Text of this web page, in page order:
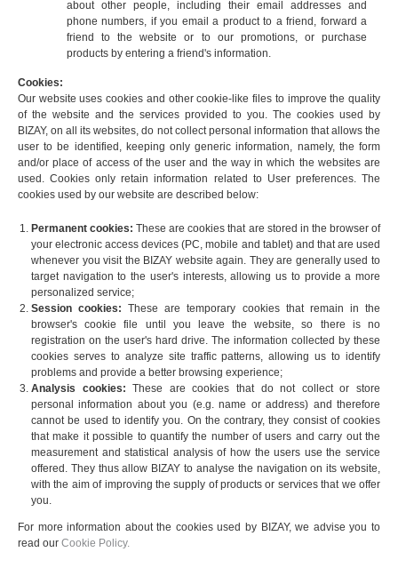
about other people, including their email addresses and
phone numbers, if you email a product to a friend, forward a
friend to the website or to our promotions, or purchase
products by entering a friend's information.
Cookies:
Our website uses cookies and other cookie-like files to improve the quality
of the website and the services provided to you. The cookies used by
BIZAY, on all its websites, do not collect personal information that allows the
user to be identified, keeping only generic information, namely, the form
and/or place of access of the user and the way in which the websites are
used. Cookies only retain information related to User preferences. The
cookies used by our website are described below:
Permanent cookies:These are cookies that are stored in the browser of
your electronic access devices (PC, mobile and tablet) and that are used
whenever you visit the BIZAY website again. They are generally used to
target navigation to the user's interests, allowing us to provide a more
personalized service;
Session cookies:These are temporary cookies that remain in the
browser's cookie file until you leave the website, so there is no
registration on the user's hard drive. The information collected by these
cookies serves to analyze site traffic patterns, allowing us to identify
problems and provide a better browsing experience;
Analysis cookies:These are cookies that do not collect or store
personal information about you (e.g. name or address) and therefore
cannot be used to identify you. On the contrary, they consist of cookies
that make it possible to quantify the number of users and carry out the
measurement and statistical analysis of how the users use the service
offered. They thus allow BIZAY to analyse the navigation on its website,
with the aim of improving the supply of products or services that we offer
you.
For more information about the cookies used by BIZAY, we advise you to
read our Cookie Policy.